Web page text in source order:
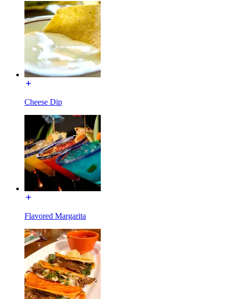
Cheese Dip
Flavored Margarita